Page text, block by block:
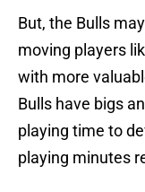
But, the Bulls
moving players
with more
Bulls have bigs
playing time to
playing minutes